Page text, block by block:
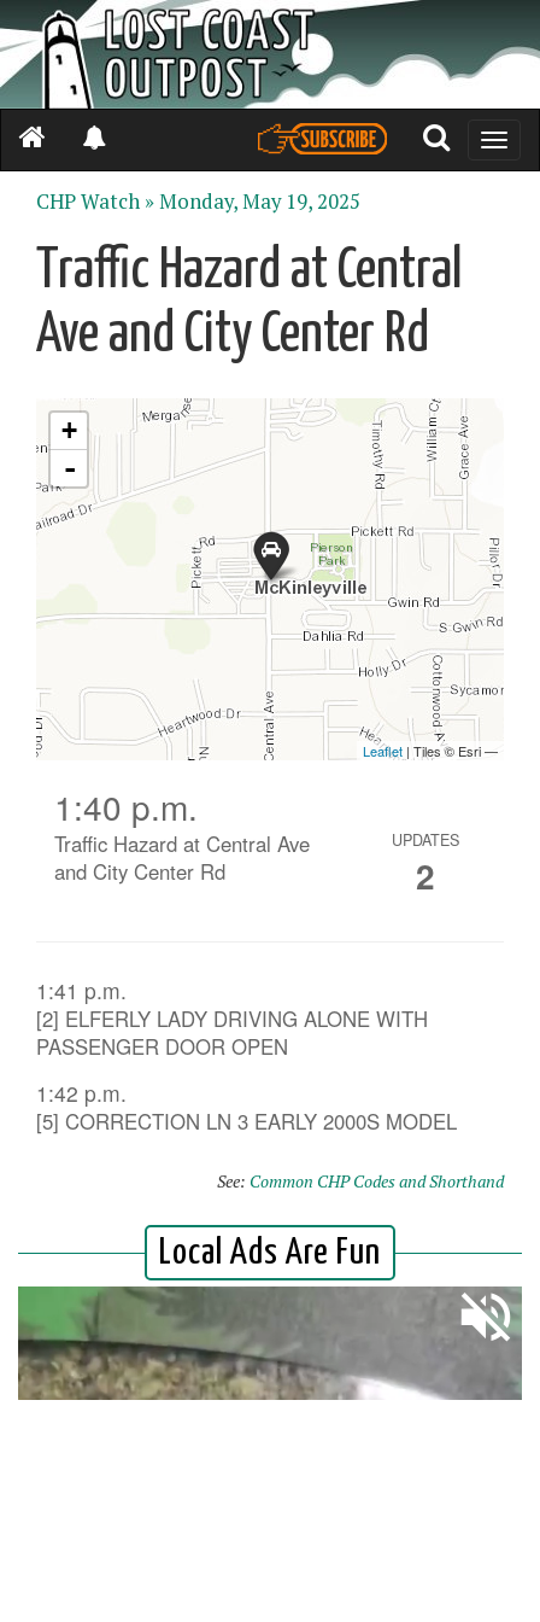
Toggle
CHP Watch »Monday, May 19, 2025
Traffic Hazard at Central
Ave and City Center Rd
1:40 p.m.
Traffic Hazard at Central Ave
and City Center Rd
UPDATES
2
1:41 p.m.
[2] ELFERLY LADY DRIVING ALONE WITH
PASSENGER DOOR OPEN
1:42 p.m.
[5] CORRECTION LN 3 EARLY 2000S MODEL
See: Common CHP Codes and Shorthand